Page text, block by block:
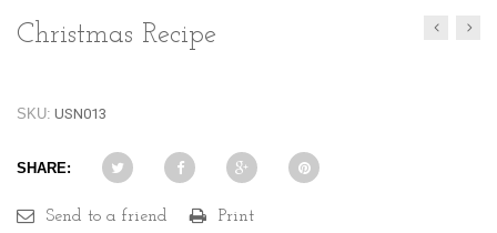
Christmas Recipe
SKU: USN013
SHARE:
Send to a friend Print